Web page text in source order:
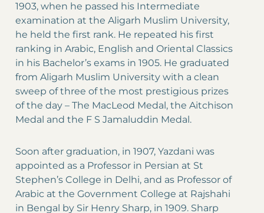
1903, when he passed his Intermediate
examination at the Aligarh Muslim University,
he held the first rank. He repeated his first
ranking in Arabic, English and Oriental Classics
in his Bachelor’s exams in 1905. He graduated
from Aligarh Muslim University with a clean
sweep of three of the most prestigious prizes
of the day – The MacLeod Medal, the Aitchison
Medal and the F S Jamaluddin Medal.
Soon after graduation, in 1907, Yazdani was
appointed as a Professor in Persian at St
Stephen’s College in Delhi, and as Professor of
Arabic at the Government College at Rajshahi
in Bengal by Sir Henry Sharp, in 1909. Sharp